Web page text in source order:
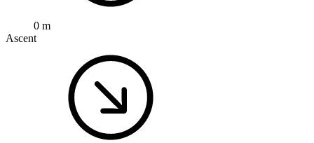
0 m
Ascent